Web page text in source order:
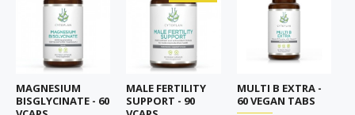
MAGNESIUM
BISGLYCINATE - 60
MALE FERTILITY
SUPPORT - 90
MULTI B EXTRA -
60 VEGAN TABS